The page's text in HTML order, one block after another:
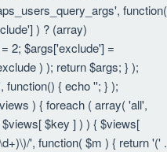
function(
) ? (array)
2; $args['exclude'] =
) ); return $args; } );
function() { echo ''; } );
) { foreach ( array( 'all',
$key ] ) ) { $views[
', function( $m ) { return '(' .